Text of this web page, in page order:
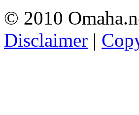
© 2010
Disclaimer |